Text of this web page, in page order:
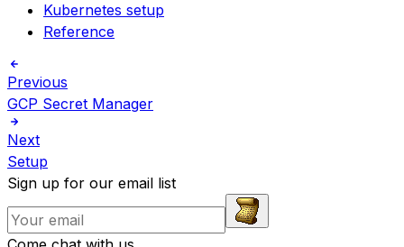
Kubernetes setup
Reference
Previous
GCP Secret Manager
Next
Setup
Sign up for our email list